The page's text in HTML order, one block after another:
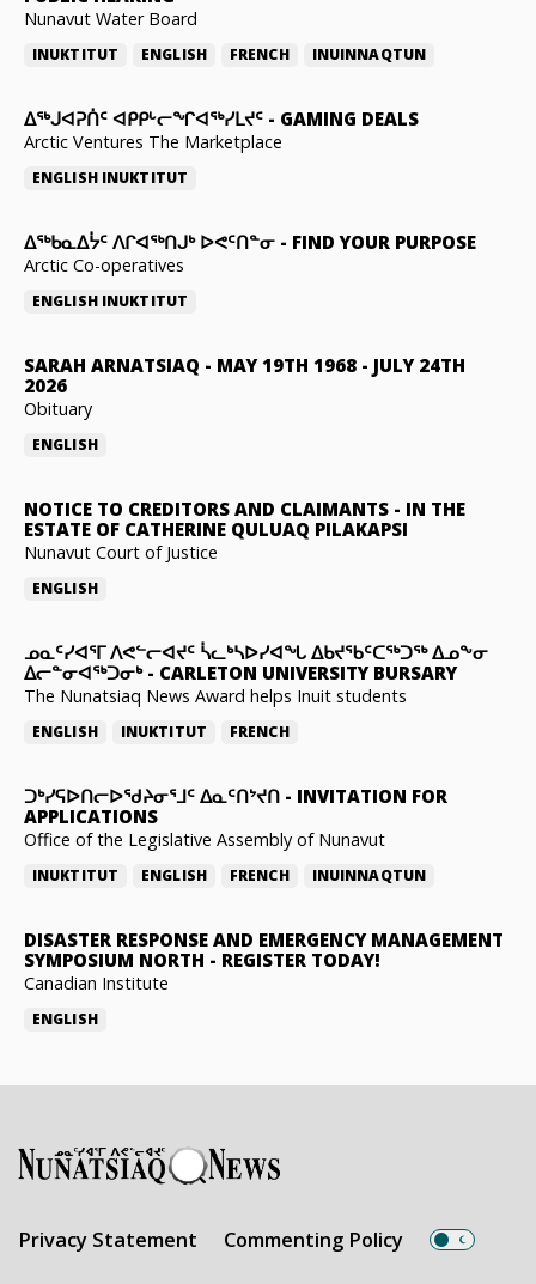
Nunavut Water Board
INUKTITUT ENGLISH FRENCH INUINNAQTUN
ᐃᕐᒃᒍᐊᕈᑏᑦ ᐊᑭᑭᒡᓕᖏᐊᖅᓯᒪᔪᑦ - GAMING DEALS
Arctic Ventures The Marketplace
ENGLISH INUKTITUT
ᐃᖅᑲᓇᐃᔮᑦ ᐱᒋᐊᖅᑎᒍᒃ ᐅᕙᑦᑎᓐᓂ - FIND YOUR PURPOSE
Arctic Co-operatives
ENGLISH INUKTITUT
SARAH ARNATSIAQ - MAY 19TH 1968 - JULY 24TH
2026
Obituary
ENGLISH
NOTICE TO CREDITORS AND CLAIMANTS - IN THE
ESTATE OF CATHERINE QULUAQ PILAKAPSI
Nunavut Court of Justice
ENGLISH
ᓄᓇᑦᓯᐊᕐᒥ ᐱᕙᓪᓕᐊᔪᑦ ᓵᓚᒃᓴᐅᓯᐊᖓ ᐃᑲᔪᖃᑦᑕᖅᑐᖅ ᐃᓄᖕᓂ
ᐃᓕᓐᓂᐊᖅᑐᓂᒃ- CARLETON UNIVERSITY BURSARY
The Nunatsiaq News Award helps Inuit students
ENGLISH INUKTITUT FRENCH
ᑐᒃᓯᕋᐅᑎᓕᐅᖁᔨᓂᕐᒧᑦ ᐃᓇᑦᑎᔾᔪᑎ - INVITATION FOR
APPLICATIONS
Office of the Legislative Assembly of Nunavut
INUKTITUT ENGLISH FRENCH INUINNAQTUN
DISASTER RESPONSE AND EMERGENCY MANAGEMENT
SYMPOSIUM NORTH - REGISTER TODAY!
Canadian Institute
ENGLISH
Privacy Statement Commenting Policy